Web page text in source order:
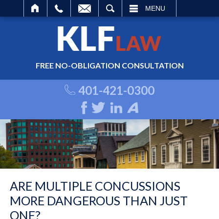
MENU
FREE NO-OBLIGATION CONSULTATION
401-421-0300
ARE MULTIPLE CONCUSSIONS
MORE DANGEROUS THAN JUST
ONE?